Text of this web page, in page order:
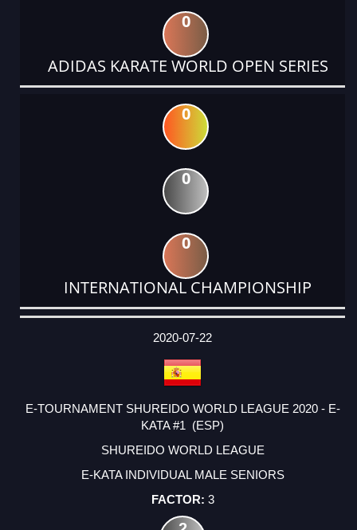
0
ADIDAS KARATE WORLD OPEN SERIES
0
0
0
INTERNATIONAL CHAMPIONSHIP
DATE
EVENT
TYPE
CATEGORY
EVENT
RANK
WINS
POINTS
ACTUAL
2020-07-22
E-TOURNAMENT SHUREIDO WORLD LEAGUE 2020 - E-
KATA #1 (ESP)
SHUREIDO WORLD LEAGUE
E-KATA INDIVIDUAL MALE SENIORS
3